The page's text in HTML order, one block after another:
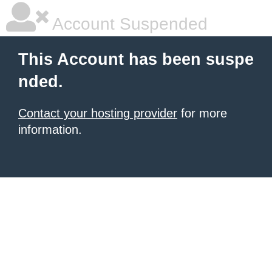
Account Suspended
This Account has been suspe
nded.
Contact your hosting provider for more
information.